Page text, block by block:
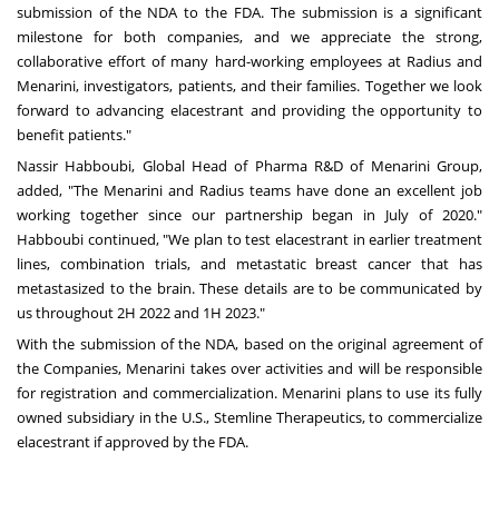
submission of the NDA to the FDA. The submission is a significant
milestone for both companies, and we appreciate the strong,
collaborative effort of many hard-working employees at Radius and
Menarini, investigators, patients, and their families. Together we look
forward to advancing elacestrant and providing the opportunity to
benefit patients."
Nassir Habboubi, Global Head of Pharma R&D of Menarini Group,
added, "The Menarini and Radius teams have done an excellent job
working together since our partnership began in July of 2020."
Habboubi continued, "We plan to test elacestrant in earlier treatment
lines, combination trials, and metastatic breast cancer that has
metastasized to the brain. These details are to be communicated by
us throughout 2H 2022 and 1H 2023."
With the submission of the NDA, based on the original agreement of
the Companies, Menarini takes over activities and will be responsible
for registration and commercialization. Menarini plans to use its fully
owned subsidiary in the U.S., Stemline Therapeutics, to commercialize
elacestrant if approved by the FDA.